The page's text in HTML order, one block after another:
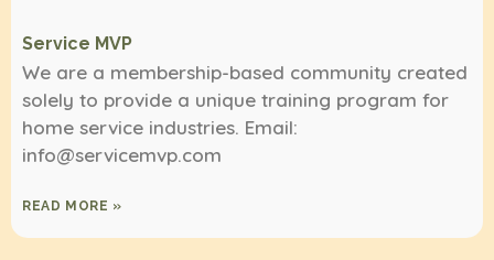
Service MVP
We are a membership-based community created
solely to provide a unique training program for
home service industries. Email:
info@servicemvp.com
READ MORE »